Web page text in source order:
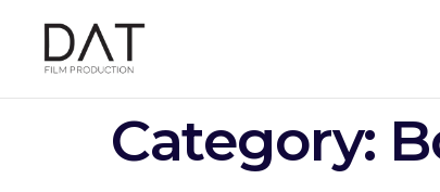
Category: